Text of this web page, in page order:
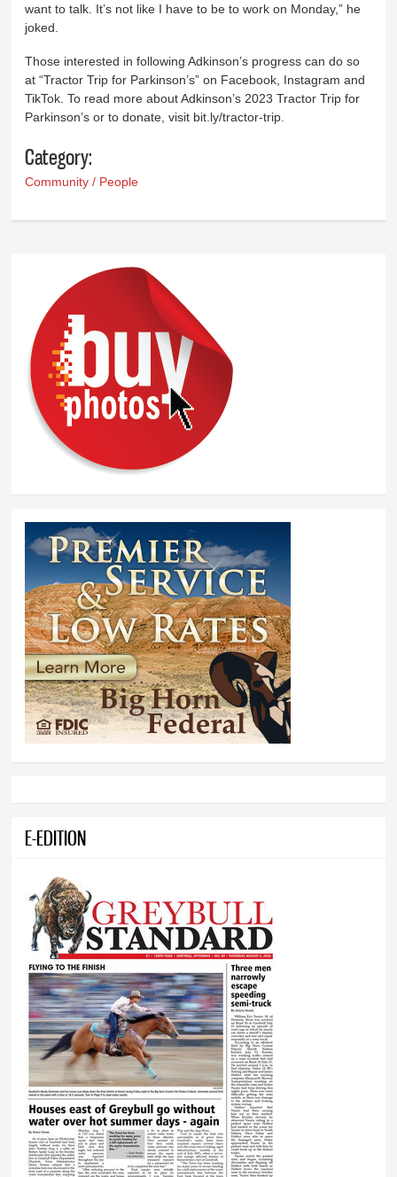
want to talk. It’s not like I have to be to work on Monday,” he
joked.
Those interested in following Adkinson’s progress can do so
at “Tractor Trip for Parkinson’s” on Facebook, Instagram and
TikTok. To read more about Adkinson’s 2023 Tractor Trip for
Parkinson’s or to donate, visit bit.ly/tractor-trip.
Category:
Community / People
E-EDITION